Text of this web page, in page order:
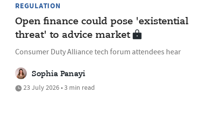
REGULATION
Open finance could pose 'existential
threat' to advice market
Consumer Duty Alliance tech forum attendees hear
Sophia Panayi
23 July 2026 • 3 min read